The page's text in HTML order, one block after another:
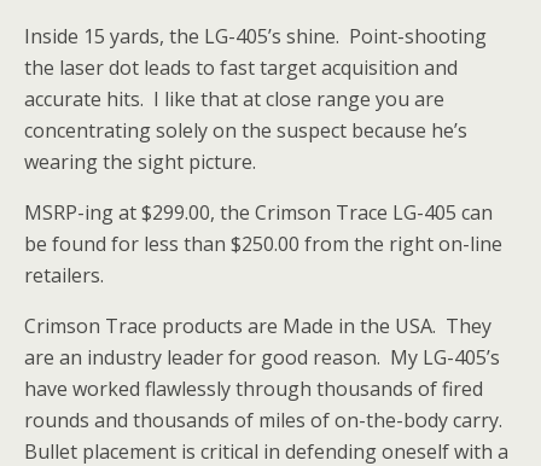
Inside 15 yards, the LG-405’s shine. Point-shooting
the laser dot leads to fast target acquisition and
accurate hits. I like that at close range you are
concentrating solely on the suspect because he’s
wearing the sight picture.
MSRP-ing at $299.00, the Crimson Trace LG-405 can
be found for less than $250.00 from the right on-line
retailers.
Crimson Trace products are Made in the USA. They
are an industry leader for good reason. My LG-405’s
have worked flawlessly through thousands of fired
rounds and thousands of miles of on-the-body carry.
Bullet placement is critical in defending oneself with a